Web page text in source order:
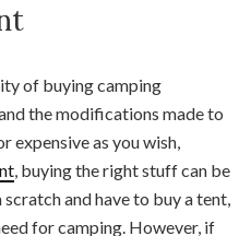
of buying camping
the modifications made to
expensive as you wish,
, buying the right stuff can be
and have to buy a tent,
for camping. However, if